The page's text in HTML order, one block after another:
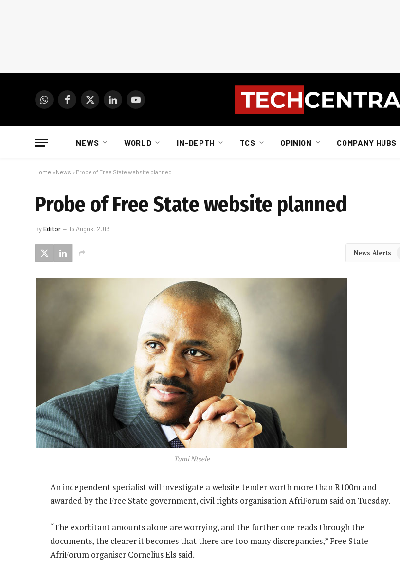
WhatsAppFacebook
X
LinkedInYouTube
NEWS WORLD IN-DEPTH TCS OPINION COMPANY HUBS
Home » News » Probe of Free State website planned
Probe of Free State website planned
ByEditor 13 August 2013
News Alerts
Tumi Ntsele
An independent specialist will investigate a website tender worth more than R100m and
awarded by the Free State government, civil rights organisation AfriForum said on Tuesday.
“The exorbitant amounts alone are worrying, and the further one reads through the
documents, the clearer it becomes that there are too many discrepancies,” Free State
AfriForum organiser Cornelius Els said.